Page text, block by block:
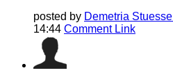
posted by Demetria Stuesse
14:44 Comment Link